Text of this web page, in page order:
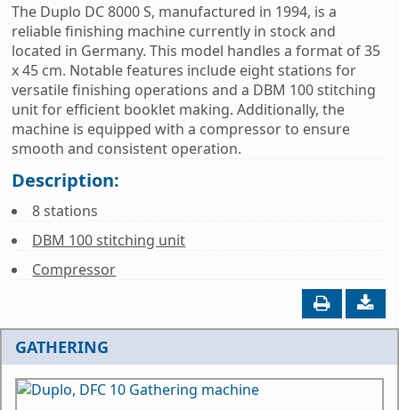
The Duplo DC 8000 S, manufactured in 1994, is a
reliable finishing machine currently in stock and
located in Germany. This model handles a format of 35
x 45 cm. Notable features include eight stations for
versatile finishing operations and a DBM 100 stitching
unit for efficient booklet making. Additionally, the
machine is equipped with a compressor to ensure
smooth and consistent operation.
Description:
8 stations
DBM 100 stitching unit
Compressor
GATHERING